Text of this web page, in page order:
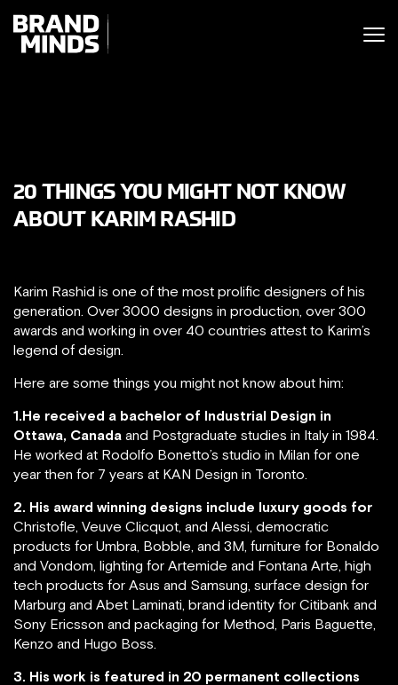
BUSINESS WORLD
THE
WORLD
20 THINGS YOU MIGHT NOT KNOW
ABOUT KARIM RASHID
Karim Rashid is one of the most prolific designers of his
generation. Over 3000 designs in production, over 300
awards and working in over 40 countries attest to Karim’s
legend of design.
Here are some things you might not know about him:
1.He received a bachelor of Industrial Design in
Ottawa, Canada and Postgraduate studies in Italy in 1984.
He worked at Rodolfo Bonetto’s studio in Milan for one
year then for 7 years at KAN Design in Toronto.
2. His award winning designs include luxury goods for
Christofle, Veuve Clicquot, and Alessi, democratic
products for Umbra, Bobble, and 3M, furniture for Bonaldo
and Vondom, lighting for Artemide and Fontana Arte, high
tech products for Asus and Samsung, surface design for
Marburg and Abet Laminati, brand identity for Citibank and
Sony Ericsson and packaging for Method, Paris Baguette,
Kenzo and Hugo Boss.
3. His work is featured in 20 permanent collections